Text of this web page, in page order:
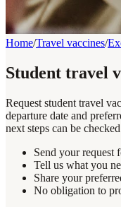
Home/Travel vaccines/
Student travel
Request student travel
departure date and
next steps can be
Send your request
Tell us what you
Share your
No obligation to